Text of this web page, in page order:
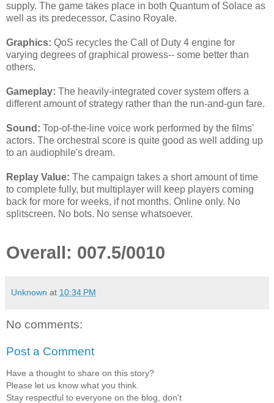
supply. The game takes place in both Quantum of Solace as
well as its predecessor, Casino Royale.
Graphics: QoS recycles the Call of Duty 4 engine for
varying degrees of graphical prowess-- some better than
others.
Gameplay: The heavily-integrated cover system offers a
different amount of strategy rather than the run-and-gun fare.
Sound: Top-of-the-line voice work performed by the films'
actors. The orchestral score is quite good as well adding up
to an audiophile's dream.
Replay Value: The campaign takes a short amount of time
to complete fully, but multiplayer will keep players coming
back for more for weeks, if not months. Online only. No
splitscreen. No bots. No sense whatsoever.
Overall: 007.5/0010
Unknown at 10:34 PM
No comments:
Post a Comment
Have a thought to share on this story?
Please let us know what you think.
Stay respectful to everyone on the blog, don't